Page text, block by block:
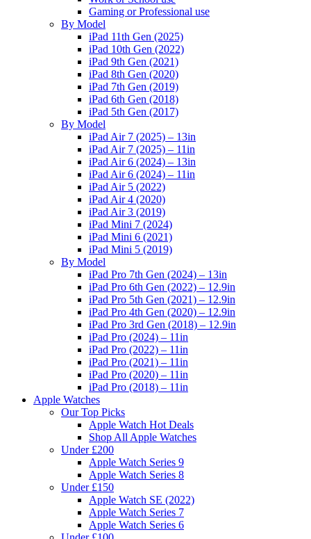
Gaming or Professional use
By Model
iPad 11th Gen (2025)
iPad 10th Gen (2022)
iPad 9th Gen (2021)
iPad 8th Gen (2020)
iPad 7th Gen (2019)
iPad 6th Gen (2018)
iPad 5th Gen (2017)
By Model
iPad Air 7 (2025) – 13in
iPad Air 7 (2025) – 11in
iPad Air 6 (2024) – 13in
iPad Air 6 (2024) – 11in
iPad Air 5 (2022)
iPad Air 4 (2020)
iPad Air 3 (2019)
iPad Mini 7 (2024)
iPad Mini 6 (2021)
iPad Mini 5 (2019)
By Model
iPad Pro 7th Gen (2024) – 13in
iPad Pro 6th Gen (2022) – 12.9in
iPad Pro 5th Gen (2021) – 12.9in
iPad Pro 4th Gen (2020) – 12.9in
iPad Pro 3rd Gen (2018) – 12.9in
iPad Pro (2024) – 11in
iPad Pro (2022) – 11in
iPad Pro (2021) – 11in
iPad Pro (2020) – 11in
iPad Pro (2018) – 11in
Apple Watches
Our Top Picks
Apple Watch Hot Deals
Shop All Apple Watches
Under £200
Apple Watch Series 9
Apple Watch Series 8
Under £150
Apple Watch SE (2022)
Apple Watch Series 7
Apple Watch Series 6